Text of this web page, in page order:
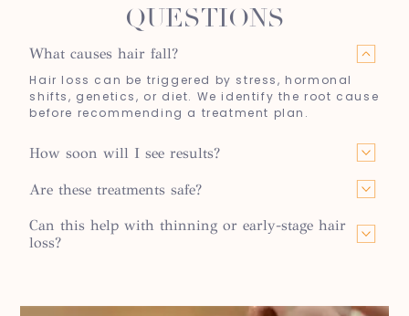
QUESTIONS
What causes hair fall?
Hair loss can be triggered by stress, hormonal
shifts, genetics, or diet. We identify the root cause
before recommending a treatment plan.
How soon will I see results?
Are these treatments safe?
Can this help with thinning or early-stage hair
loss?